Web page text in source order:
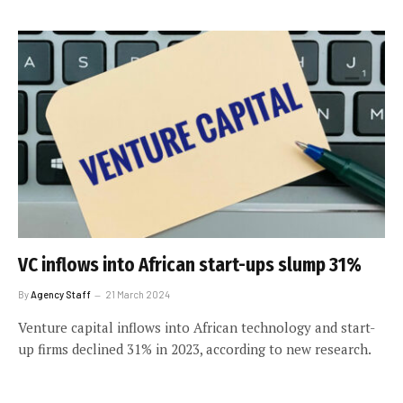
VC inflows into African start-ups slump 31%
By Agency Staff 21 March 2024
Venture capital inflows into African technology and start-
up firms declined 31% in 2023, according to new research.